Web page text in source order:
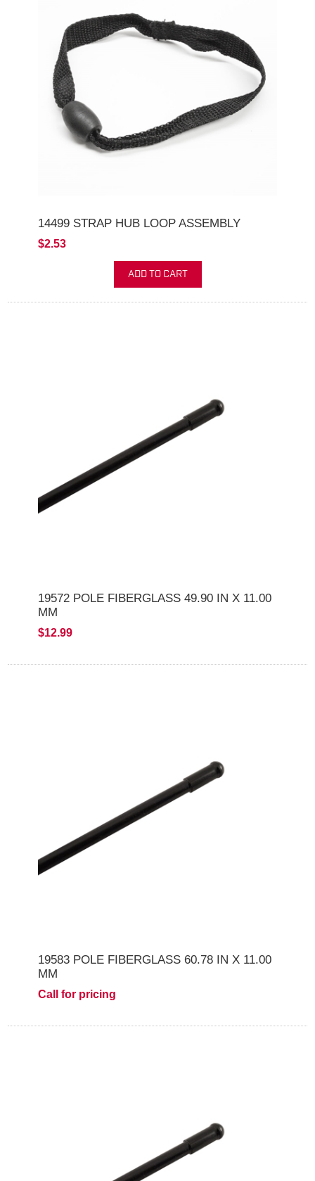
14499 STRAP HUB LOOP ASSEMBLY
$2.53
ADD TO CART
19572 POLE FIBERGLASS 49.90 IN X 11.00
MM
$12.99
19583 POLE FIBERGLASS 60.78 IN X 11.00
MM
Call for pricing